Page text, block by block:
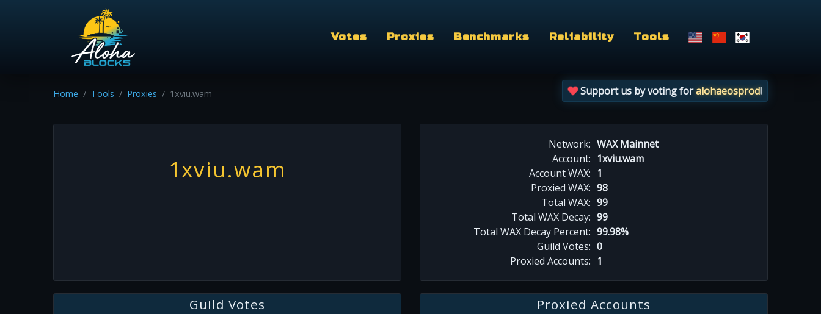
Votes Proxies Benchmarks Reliability Tools
Home Tools Proxies 1xviu.wam Support us by voting foralohaeosprod!
1xviu.wam
Network: WAX Mainnet
Account: 1xviu.wam
Account WAX: 1
Proxied WAX: 98
Total WAX: 99
Total WAX Decay: 99
Total WAX Decay Percent: 99.98%
Guild Votes: 0
Proxied Accounts: 1
Guild Votes Proxied Accounts